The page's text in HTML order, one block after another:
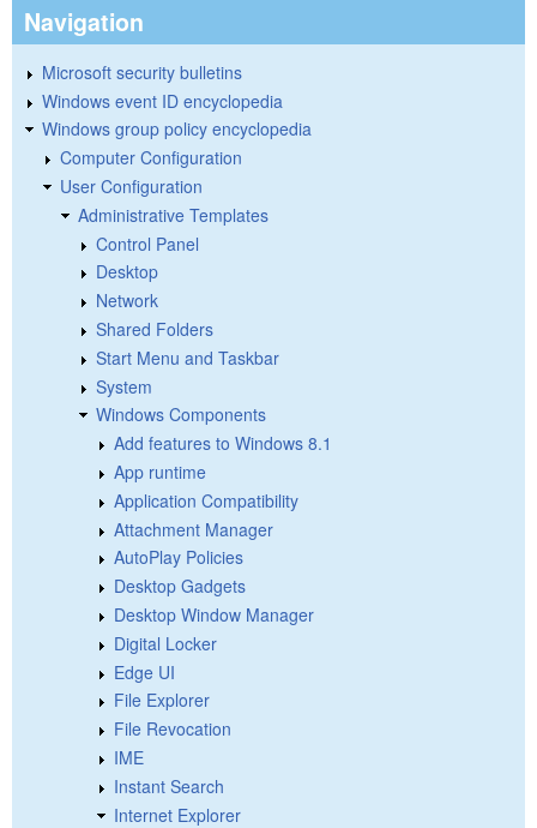
Navigation
Microsoft security bulletins
Windows event ID encyclopedia
Windows group policy encyclopedia
Computer Configuration
User Configuration
Administrative Templates
Control Panel
Desktop
Network
Shared Folders
Start Menu and Taskbar
System
Windows Components
Add features to Windows 8.1
App runtime
Application Compatibility
Attachment Manager
AutoPlay Policies
Desktop Gadgets
Desktop Window Manager
Digital Locker
Edge UI
File Explorer
File Revocation
IME
Instant Search
Internet Explorer